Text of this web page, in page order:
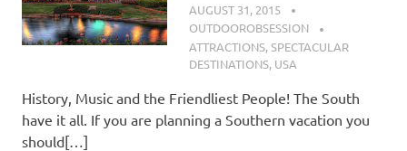
AUGUST 31, 2015
OUTDOOROBSESSION
ATTRACTIONS,SPECTACULAR
DESTINATIONS, USA
History, Music and the Friendliest People! The South
have it all. If you are planning a Southern vacation you
should[…]